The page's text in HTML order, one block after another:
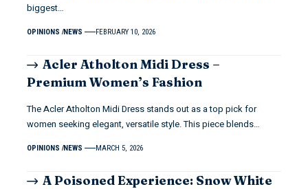
biggest…
OPINIONS NEWS FEBRUARY 10, 2026
Acler Atholton Midi Dress –
Premium Women’s Fashion
The Acler Atholton Midi Dress stands out as a top pick for
women seeking elegant, versatile style. This piece blends…
OPINIONS NEWS MARCH 5, 2026
A Poisoned Experience: Snow White